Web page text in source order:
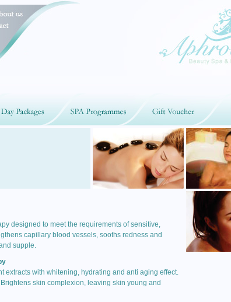
designed to meet the requirements of sensitive,
capillary blood vessels, sooths redness and
supple.
extracts with whitening, hydrating and anti aging effect.
skin complexion, leaving skin young and